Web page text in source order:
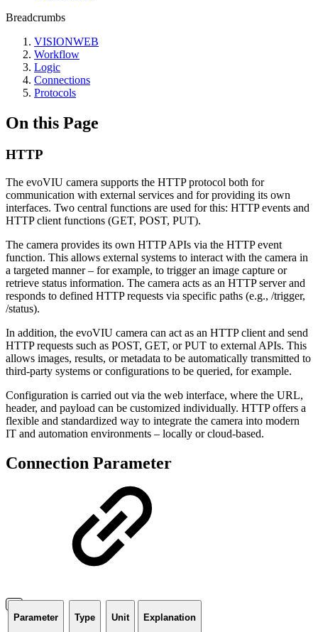
Breadcrumbs
VISIONWEB
Workflow
Logic
Connections
Protocols
On this Page
HTTP
The evoVIU camera supports the HTTP protocol both for
communication with external services and for providing its own
interfaces. Two central functions are used for this: HTTP events and
HTTP client functions (GET, POST, PUT).
The camera provides its own HTTP APIs via the HTTP event
function. This allows external systems to interact with the camera in
a targeted manner – for example, to trigger an image capture or
retrieve status information. The camera acts as an HTTP server and
responds to defined HTTP requests via specific paths (e.g., /trigger,
/status).
In addition, the evoVIU camera can act as an HTTP client and send
HTTP requests such as POST, GET, or PUT to external APIs. This
allows images, results, or metadata to be automatically transmitted to
third-party systems or configurations to be queried, for example.
Configuration is carried out via the web interface, where the URL,
header, and payload can be customized individually. HTTP offers a
flexible and standardized way to integrate the camera into modern
IT and automation environments – locally or cloud-based.
Connection Parameter
Parameter Type Unit Explanation